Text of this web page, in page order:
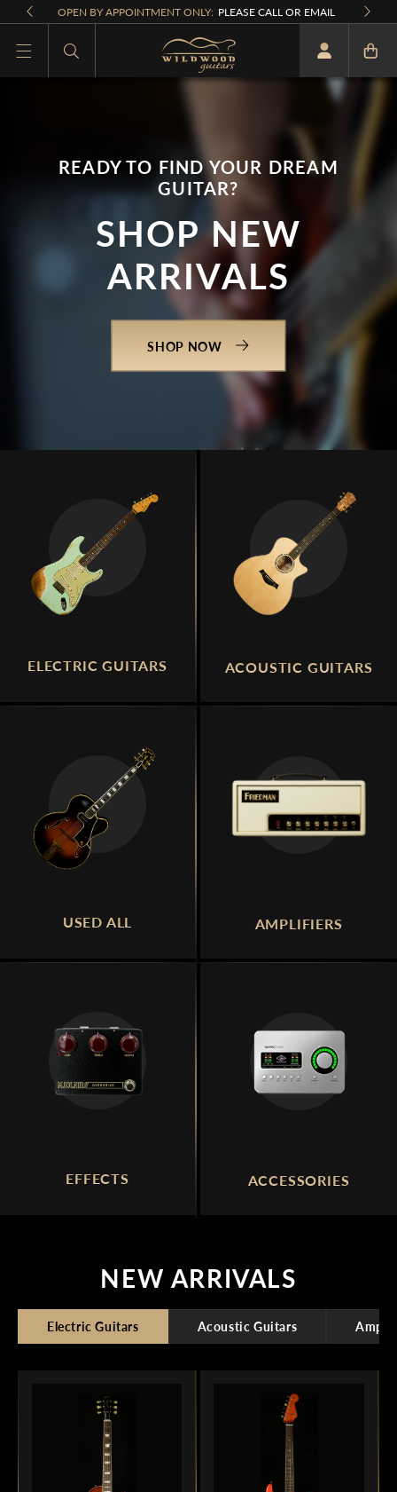
Skip to
content
OPEN BY APPOINTMENT ONLY: PLEASE CALL OR EMAIL
What are you looking for
READY TO FIND YOUR DREAM
GUITAR?
SHOP NEW
ARRIVALS
SHOP NOW
ELECTRIC GUITARS ACOUSTIC GUITARS
USED ALL AMPLIFIERS
EFFECTS ACCESSORIES
NEW ARRIVALS
Electric Guitars Acoustic Guitars